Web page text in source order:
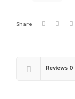
Share
Reviews 0